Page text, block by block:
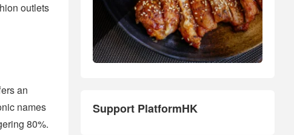
outlets
an
names
80%.
Support PlatformHK